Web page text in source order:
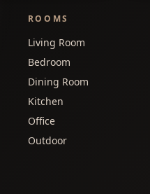
ROOMS
Living Room
Bedroom
Dining Room
Kitchen
Office
Outdoor